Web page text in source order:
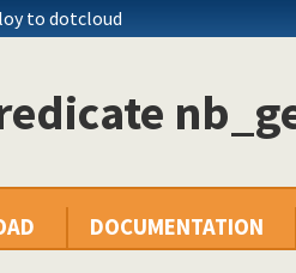
to dotcloud
DOCUMENTATION